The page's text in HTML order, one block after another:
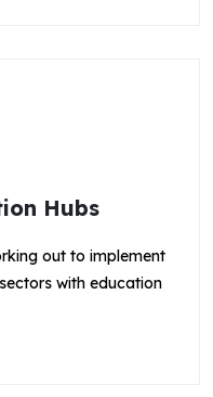
Hubs
out to implement
with education